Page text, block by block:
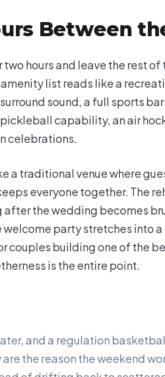
Between
hours and leave the rest
list reads like a
sound, a full sports
capability, an air
celebrations.
a traditional venue where
everyone together. The
after the wedding becomes
party stretches into
couples building one of the
is the entire point.
and a regulation
the reason the weekend